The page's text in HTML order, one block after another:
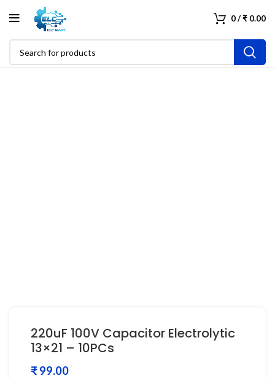
0/₹ 0.00
220uF 100V Capacitor Electrolytic
13×21 – 10PCs
₹